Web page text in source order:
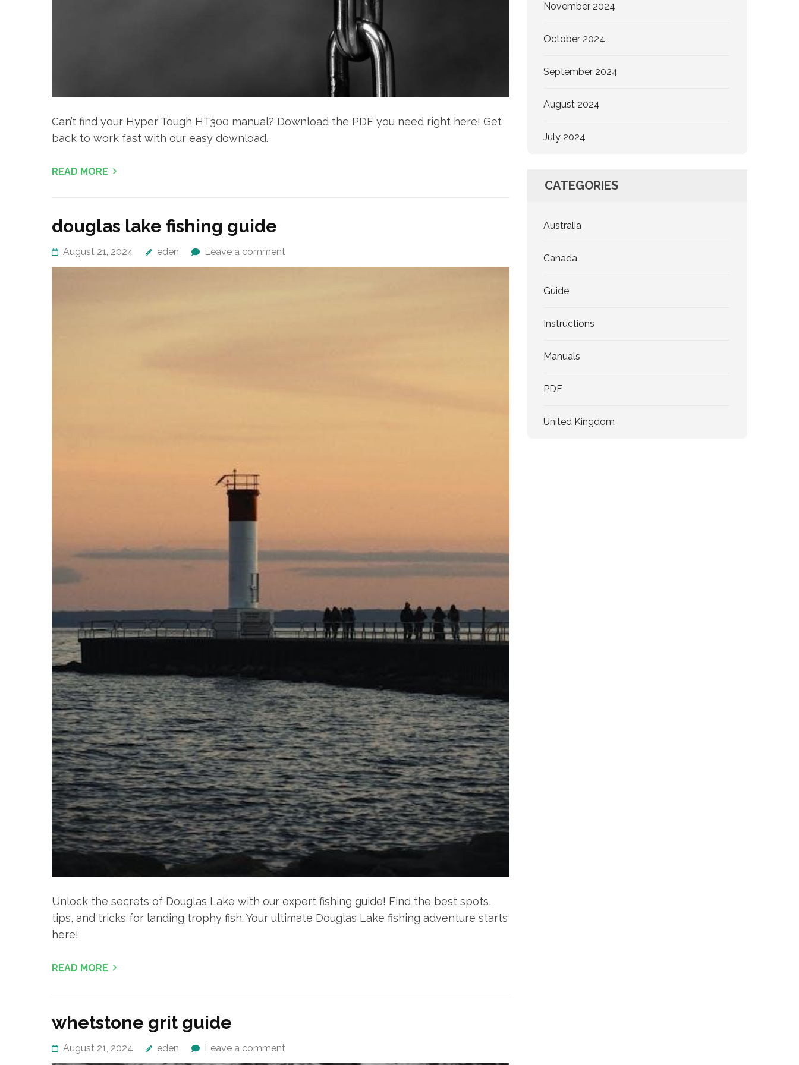
Can’t find your Hyper Tough HT300 manual? Download the PDF you need right here! Get
back to work fast with our easy download.
READ MORE
douglas lake fishing guide
August 21, 2024 eden Leave a comment
Unlock the secrets of Douglas Lake with our expert fishing guide! Find the best spots,
tips, and tricks for landing trophy fish. Your ultimate Douglas Lake fishing adventure starts
here!
READ MORE
whetstone grit guide
August 21, 2024 eden Leave a comment
November 2024
October 2024
September 2024
August 2024
July 2024
CATEGORIES
Australia
Canada
Guide
Instructions
Manuals
PDF
United Kingdom